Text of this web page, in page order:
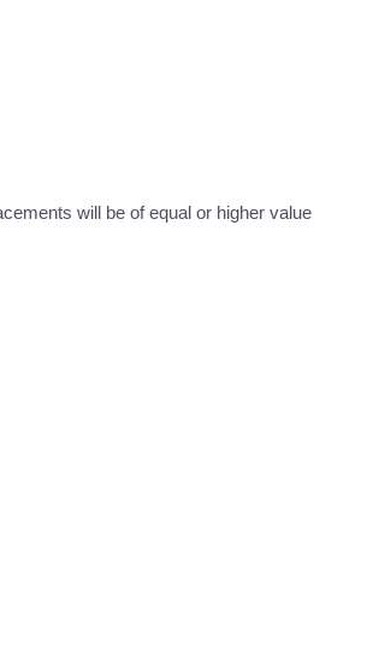
will be of equal or higher value